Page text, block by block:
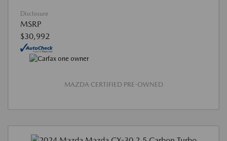
Disclosure
MSRP
$30,992
MAZDA CERTIFIED PRE-OWNED